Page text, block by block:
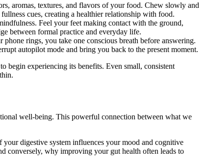
aromas, textures, and flavors of your food. Chew slowly and
cues, creating a healthier relationship with food.
Feel your feet making contact with the ground,
between formal practice and everyday life.
rings, you take one conscious breath before answering.
autopilot mode and bring you back to the present moment.
begin experiencing its benefits. Even small, consistent
well-being. This powerful connection between what we
digestive system influences your mood and cognitive
conversely, why improving your gut health often leads to